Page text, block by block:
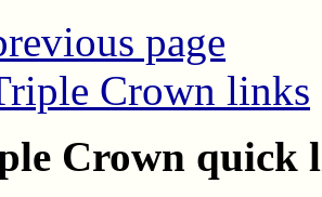
page
Crown links
Crown quick